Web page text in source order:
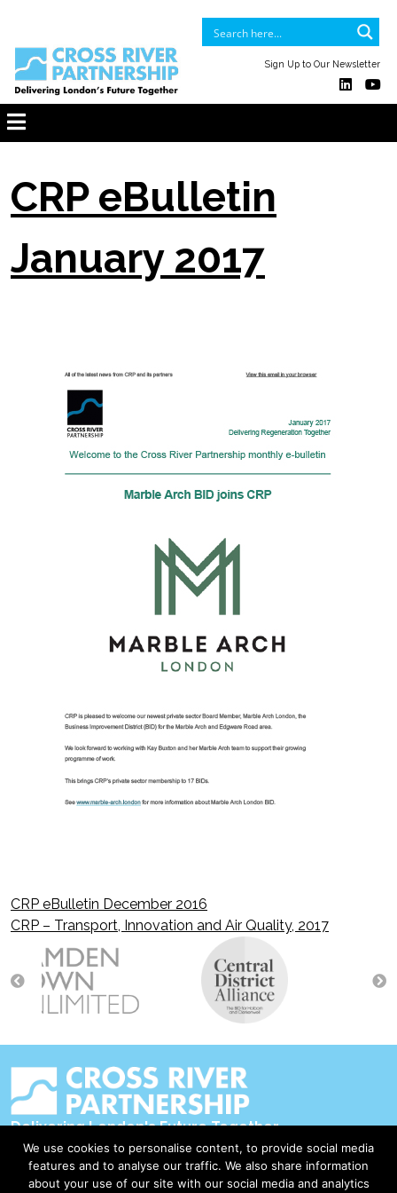
Sign Up to Our Newsletter
CRP eBulletin
January 2017
Post
navigation
CRP eBulletin December 2016
CRP – Transport, Innovation and Air Quality, 2017
Delivering London's Future Together
Contact Us
We use cookies to personalise content, to provide social media
features and to analyse our traffic. We also share information
about your use of our site with our social media and analytics